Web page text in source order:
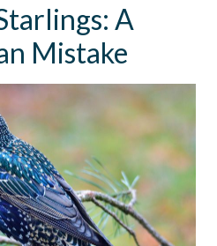
A
Mistake